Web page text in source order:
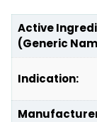
Active
(Generic
Indication: